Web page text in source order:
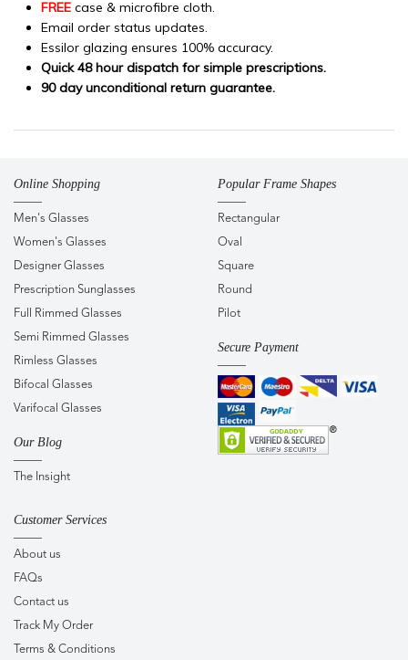
FREE case & microfibre cloth.
Email order status updates.
Essilor glazing ensures 100% accuracy.
Quick 48 hour dispatch for simple prescriptions.
90 day unconditional return guarantee.
Online Shopping
Men's Glasses
Women's Glasses
Designer Glasses
Prescription Sunglasses
Full Rimmed Glasses
Semi Rimmed Glasses
Rimless Glasses
Bifocal Glasses
Varifocal Glasses
Our Blog
The Insight
Popular Frame Shapes
Rectangular
Oval
Square
Round
Pilot
Secure Payment
Customer Services
About us
FAQs
Contact us
Track My Order
Terms & Conditions